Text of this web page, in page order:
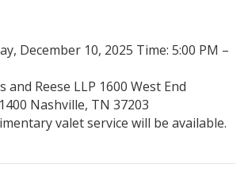
December 10, 2025 Time: 5:00 PM –
and Reese LLP 1600 West End
Nashville, TN 37203
valet service will be available.